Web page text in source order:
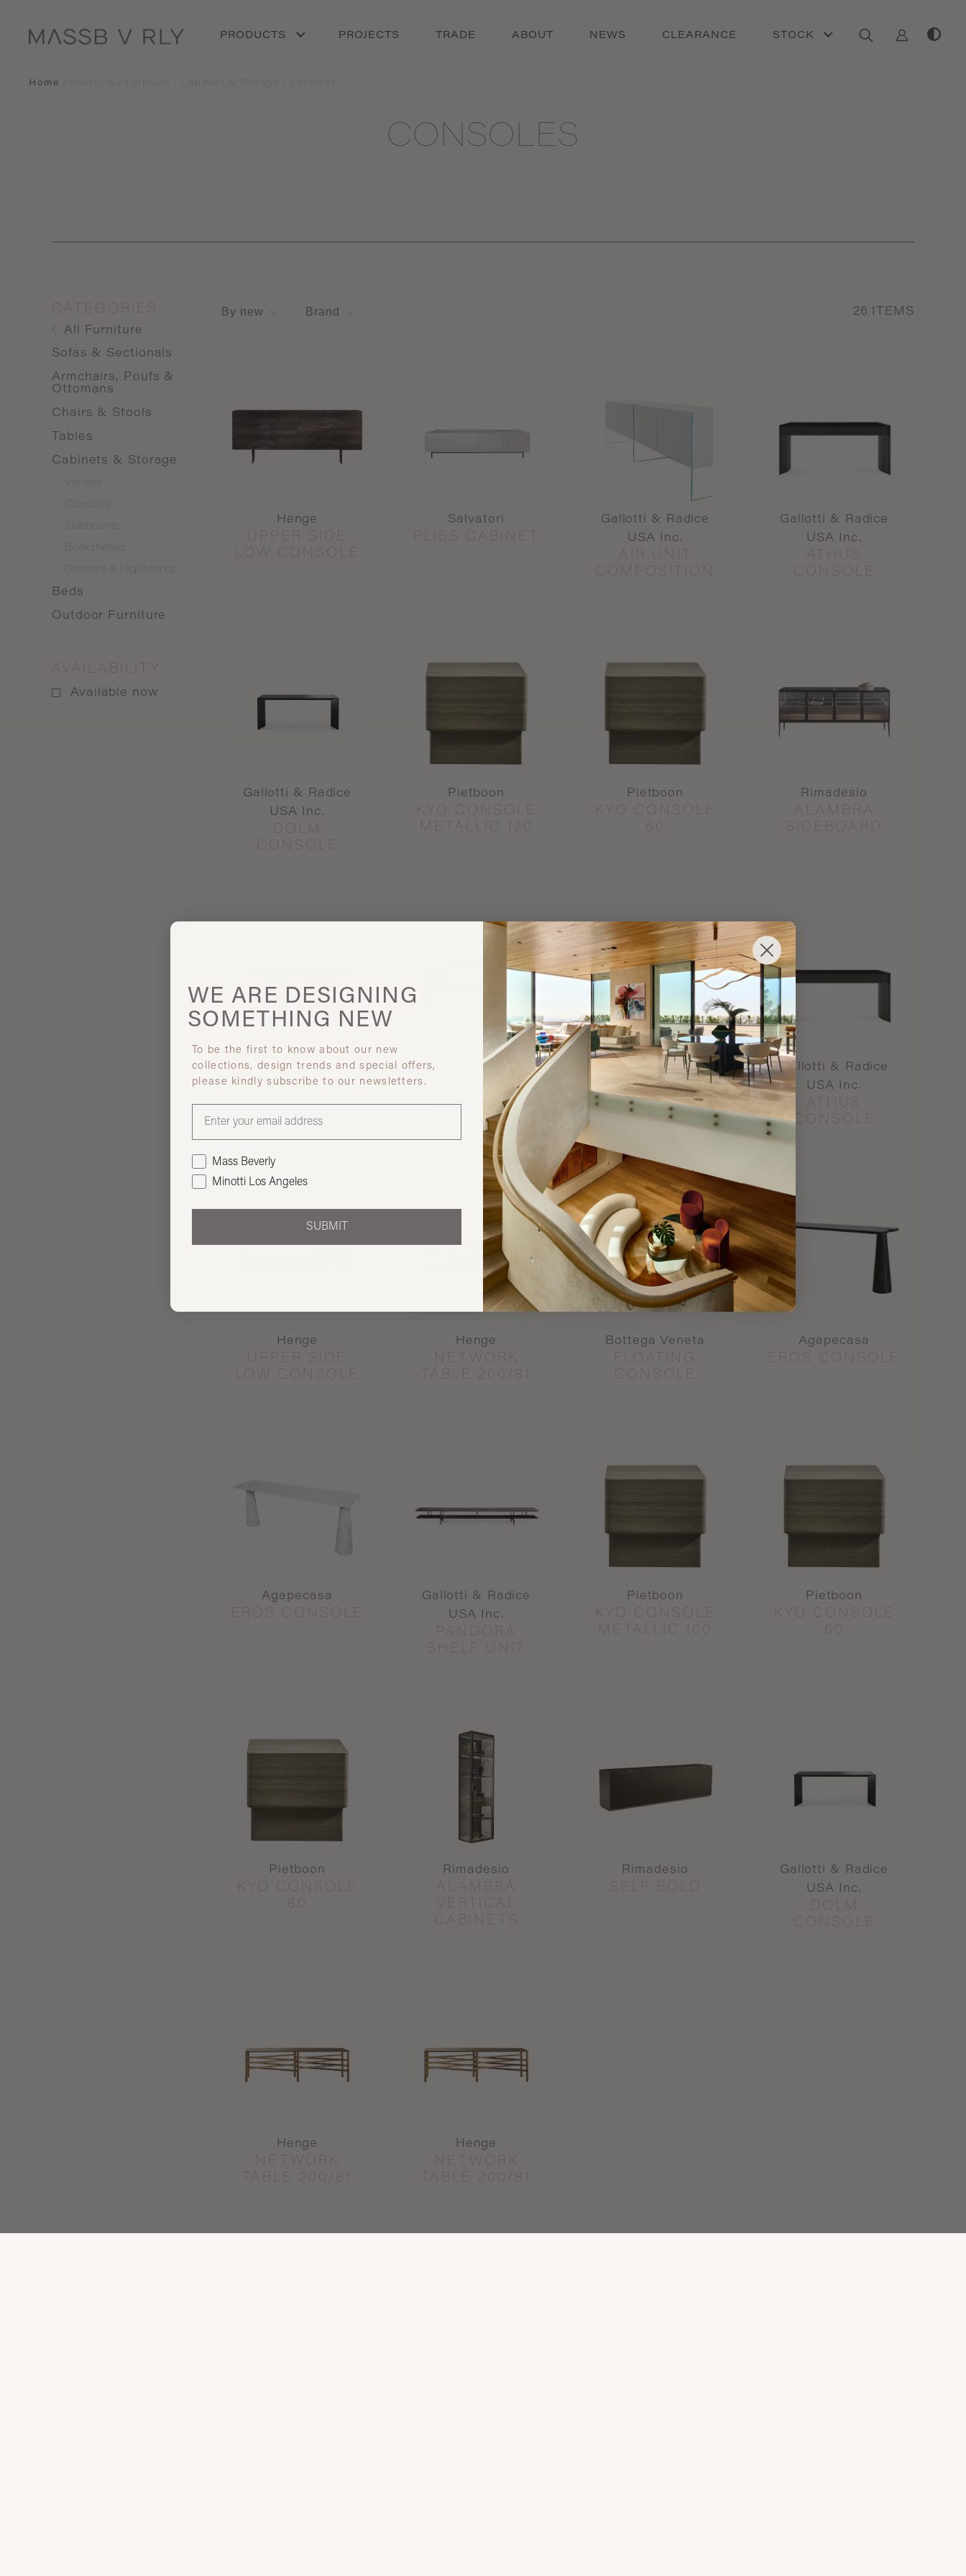
PRODUCTS PROJECTS TRADE ABOUT NEWS CLEARANCE STOCK
Home
CONSOLES
CATEGORIES
All
Furniture
Sofas & Sectionals
Armchairs, Poufs &
Ottomans
Chairs & Stools
Tables
Cabinets & Storage
Vanities
Consoles
Sideboards
Dressers & Nightstands
Beds
Outdoor Furniture
AVAILABILITY
Available now
By new Brand 26 ITEMS
Henge
UPPER SIDE
LOW CONSOLE
Salvatori
PLISS CABINET
Gallotti & Radice
USA Inc.
AIR UNIT
COMPOSITION
Gallotti & Radice
USA Inc.
ATHUS
CONSOLE
Gallotti & Radice
USA Inc.
DOLM
CONSOLE
Pietboon
KYO CONSOLE
METALLIC 120
Pietboon
KYO CONSOLE
60
Rimadesio
ALAMBRA
SIDEBOARD
Giobagnara
BIVIO CONSOLE
Gandia Blasco USA
SOLANAS
CONSOLE
Gallotti & Radice
USA Inc.
5TH AVENUE
CREDENCE
Gallotti & Radice
USA Inc.
ATHUS
CONSOLE
Henge
UPPER SIDE
LOW CONSOLE
Henge
NETWORK
TABLE 200/81
Bottega Veneta
FLOATING
CONSOLE
Agapecasa
EROS CONSOLE
Agapecasa
EROS CONSOLE
Gallotti & Radice
USA Inc.
PANDORA
SHELF UNIT
Pietboon
KYO CONSOLE
METALLIC 100
Pietboon
KYO CONSOLE
60
Pietboon
KYO CONSOLE
80
Rimadesio
ALAMBRA
VERTICAL
CABINETS
Rimadesio
SELF BOLD
Gallotti & Radice
USA Inc.
DOLM
CONSOLE
Henge
NETWORK
TABLE 200/81
Henge
NETWORK
TABLE 200/81
WE ARE DESIGNING
SOMETHING NEW
To be the first to know about our new
collections, design trends and special offers,
please kindly subscribe to our newsletters.
Mass Beverly
Minotti Los Angeles
SUBMIT